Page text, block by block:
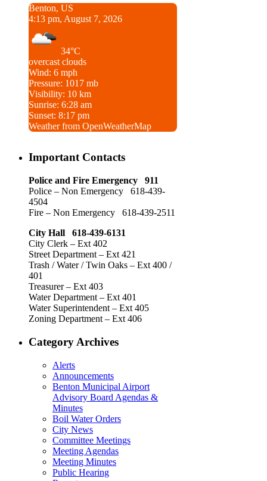
Benton, US
4:13 pm, August 7, 2026
34°C
overcast clouds
Wind: 6 mph
Pressure: 1017 mb
Visibility: 10 km
Sunrise: 6:28 am
Sunset: 8:17 pm
Weather from OpenWeatherMap
Important Contacts
Police and Fire Emergency 911
Police – Non Emergency 618-439-
4504
Fire – Non Emergency 618-439-2511
City Hall 618-439-6131
City Clerk – Ext 402
Street Department – Ext 421
Trash / Water / Twin Oaks – Ext 400 /
401
Treasurer – Ext 403
Water Department – Ext 401
Water Superintendent – Ext 405
Zoning Department – Ext 406
Category Archives
Alerts
Announcements
Benton Municipal Airport
Advisory Board Agendas &
Minutes
Boil Water Orders
City News
Committee Meetings
Meeting Agendas
Meeting Minutes
Public Hearing